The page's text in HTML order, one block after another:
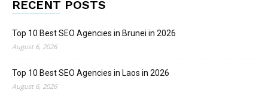
RECENT POSTS
Top 10 Best SEO Agencies in Brunei in 2026
August 6, 2026
Top 10 Best SEO Agencies in Laos in 2026
August 6, 2026